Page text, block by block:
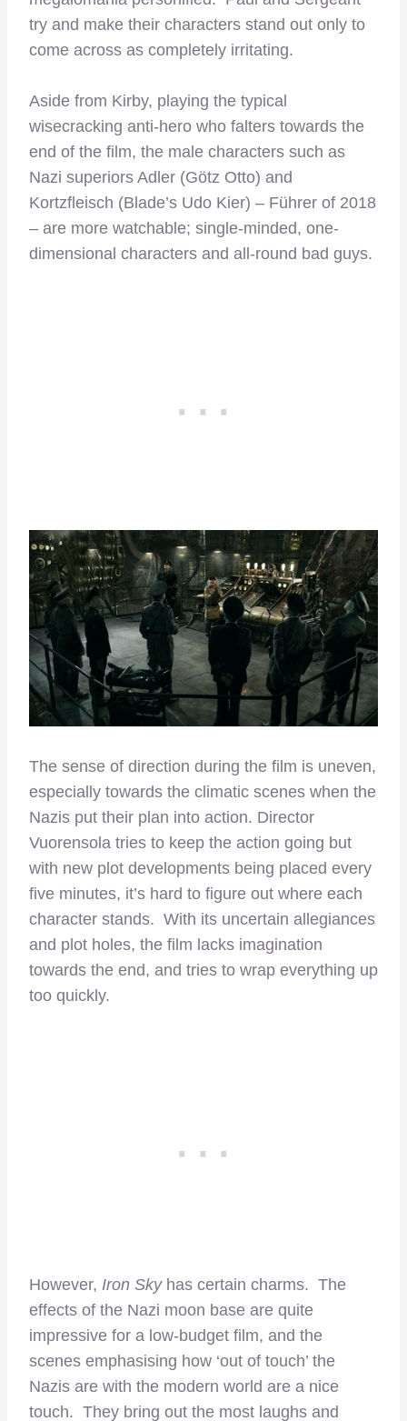
try and make their characters stand out only to
come across as completely irritating.
Aside from Kirby, playing the typical
wisecracking anti-hero who falters towards the
end of the film, the male characters such as
Nazi superiors Adler (Götz Otto) and
Kortzfleisch (Blade’s Udo Kier) – Führer of 2018
– are more watchable; single-minded, one-
dimensional characters and all-round bad guys.
The sense of direction during the film is uneven,
especially towards the climatic scenes when the
Nazis put their plan into action. Director
Vuorensola tries to keep the action going but
with new plot developments being placed every
five minutes, it’s hard to figure out where each
character stands. With its uncertain allegiances
and plot holes, the film lacks imagination
towards the end, and tries to wrap everything up
too quickly.
However, Iron Skyhas certain charms. The
effects of the Nazi moon base are quite
impressive for a low-budget film, and the
scenes emphasising how ‘out of touch’ the
Nazis are with the modern world are a nice
touch. They bring out the most laughs and